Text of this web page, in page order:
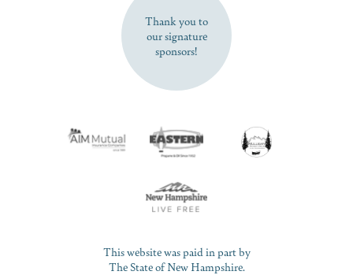
Thank you to
our signature
sponsors!
This website was paid in part by
The State of New Hampshire.